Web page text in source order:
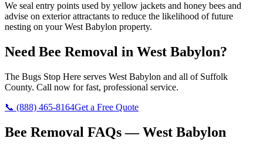
We seal entry points used by yellow jackets and honey bees and
advise on exterior attractants to reduce the likelihood of future
nesting on your West Babylon property.
Need Bee Removal in West Babylon?
The Bugs Stop Here serves West Babylon and all of Suffolk
County. Call now for fast, professional service.
📞 (888) 465-8164Get a Free Quote
Bee Removal FAQs —West Babylon